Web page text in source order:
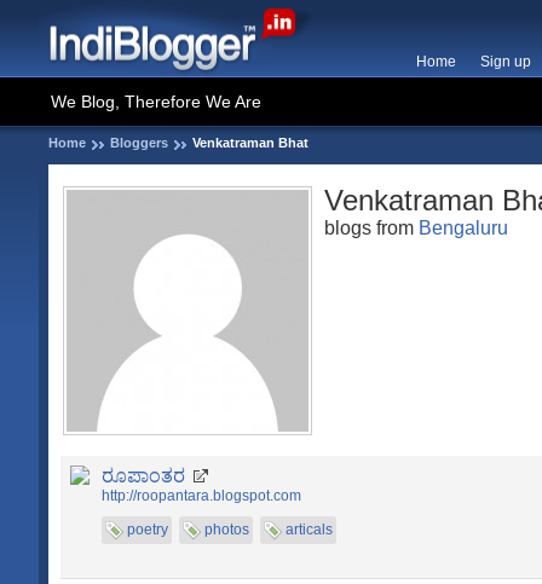
Home Sign up
We Blog, Therefore We Are
Home Bloggers Venkatraman Bhat
Venkatraman
blogs from Bengaluru
ರೂಪಾಂತರ
http://roopantara.blogspot.com
poetry
photos articals